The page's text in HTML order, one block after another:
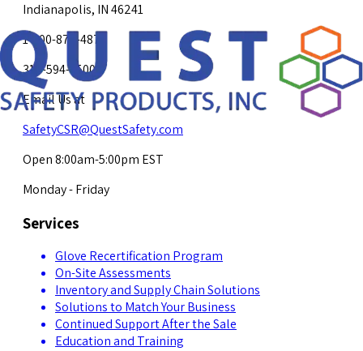
Indianapolis, IN 46241
1-800-878-4872
317-594-4500
Email Us at
SafetyCSR@QuestSafety.com
Open 8:00am-5:00pm EST
Monday - Friday
Services
Glove Recertification Program
On-Site Assessments
Inventory and Supply Chain Solutions
Solutions to Match Your Business
Continued Support After the Sale
Education and Training